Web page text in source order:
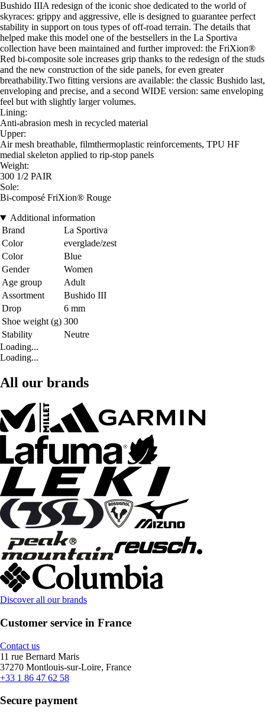
Bushido IIIA redesign of the iconic shoe dedicated to the world of
skyraces: grippy and aggressive, elle is designed to guarantee perfect
stability in support on tous types of off-road terrain. The details that
helped make this model one of the bestsellers in the La Sportiva
collection have been maintained and further improved: the FriXion®
Red bi-composite sole increases grip thanks to the redesign of the studs
and the new construction of the side panels, for even greater
breathability.Two fitting versions are available: the classic Bushido last,
enveloping and precise, and a second WIDE version: same enveloping
feel but with slightly larger volumes.
Lining:
Anti-abrasion mesh in recycled material
Upper:
Air mesh breathable, filmthermoplastic reinforcements, TPU HF
medial skeleton applied to rip-stop panels
Weight:
300 1/2 PAIR
Sole:
Bi-composé FriXion® Rouge
Additional information
Brand
La Sportiva
Color
everglade/zest
Color
Blue
Gender
Women
Age group
Adult
Assortment
Bushido III
Drop
6 mm
Shoe weight (g) 300
Stability
Neutre
Loading...
Loading...
All our brands
Discover all our brands
Customer service in France
Contact us
11 rue Bernard Maris
37270 Montlouis-sur-Loire, France
+33 1 86 47 62 58
Secure payment